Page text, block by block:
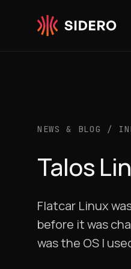
NEWS & BLOG /
Talos
Flatcar Linux
before it was
was the OS I